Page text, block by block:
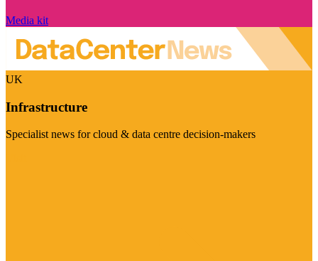
Media kit
UK
Infrastructure
Specialist news for cloud & data centre decision-makers